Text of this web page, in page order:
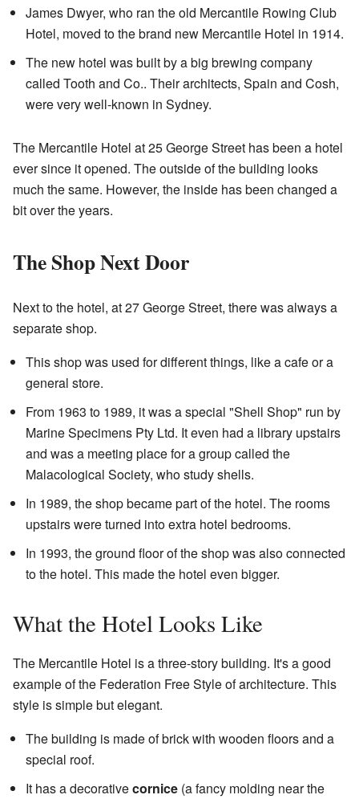
James Dwyer, who ran the old Mercantile Rowing Club
Hotel, moved to the brand new Mercantile Hotel in 1914.
The new hotel was built by a big brewing company
called Tooth and Co.. Their architects, Spain and Cosh,
were very well-known in Sydney.
The Mercantile Hotel at 25 George Street has been a hotel
ever since it opened. The outside of the building looks
much the same. However, the inside has been changed a
bit over the years.
The Shop Next Door
Next to the hotel, at 27 George Street, there was always a
separate shop.
This shop was used for different things, like a cafe or a
general store.
From 1963 to 1989, it was a special "Shell Shop" run by
Marine Specimens Pty Ltd. It even had a library upstairs
and was a meeting place for a group called the
Malacological Society, who study shells.
In 1989, the shop became part of the hotel. The rooms
upstairs were turned into extra hotel bedrooms.
In 1993, the ground floor of the shop was also connected
to the hotel. This made the hotel even bigger.
What the Hotel Looks Like
The Mercantile Hotel is a three-story building. It's a good
example of the Federation Free Style of architecture. This
style is simple but elegant.
The building is made of brick with wooden floors and a
special roof.
It has a decorativecornice (a fancy molding near the